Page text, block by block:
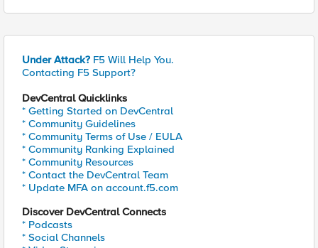
Under Attack? F5 Will Help You.
Contacting F5 Support?
DevCentral Quicklinks
* Getting Started on DevCentral
* Community Guidelines
* Community Terms of Use / EULA
* Community Ranking Explained
* Community Resources
* Contact the DevCentral Team
* Update MFA on account.f5.com
Discover DevCentral Connects
* Podcasts
* Social Channels